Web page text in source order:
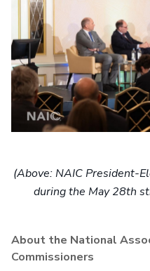
(Above: NAIC President-
during the May 28th
About the National
Commissioners